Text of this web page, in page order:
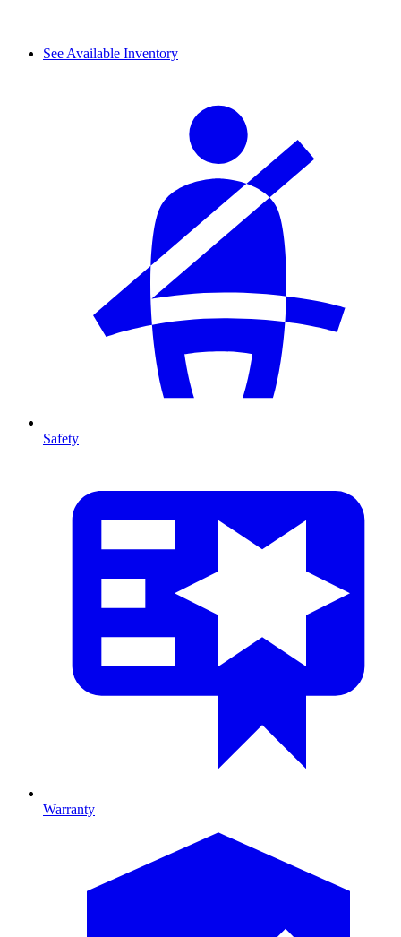
See Available Inventory
Safety
Warranty